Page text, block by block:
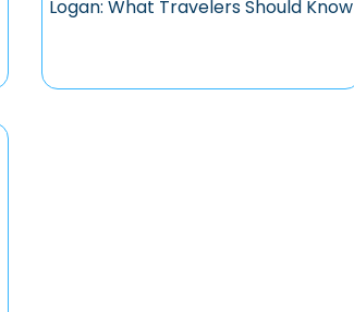
Logan: What Travelers Should Know